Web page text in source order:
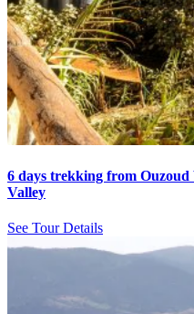
6 days trekking from Ouzoud
Valley
See Tour Details